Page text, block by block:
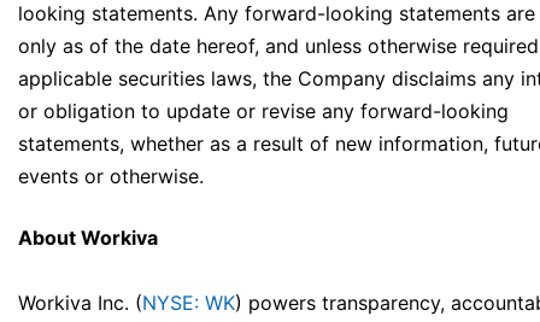
looking statements. Any forward-looking statements are
only as of the date hereof, and unless otherwise
applicable securities laws, the Company disclaims any
or obligation to update or revise any forward-looking
statements, whether as a result of new information,
events or otherwise.
About Workiva
Workiva Inc. (NYSE: WK) powers transparency,